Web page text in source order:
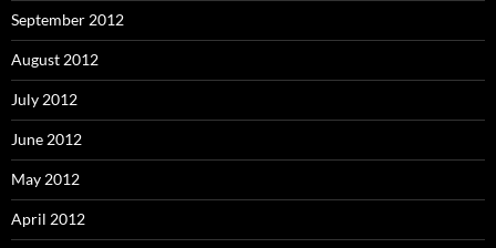
September 2012
August 2012
July 2012
June 2012
May 2012
April 2012